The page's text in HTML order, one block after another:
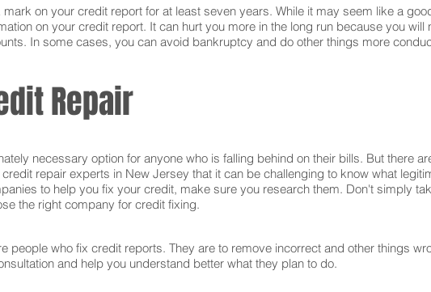
on your credit report for at least seven years. While it may seem like a
on your credit report. It can hurt you more in the long run because you
In some cases, you can avoid bankruptcy and do other things more
Repair
necessary option for anyone who is falling behind on their bills. But there
repair experts in New Jersey that it can be challenging to know what
to help you fix your credit, make sure you research them. Don't simply
the right company for credit fixing.
people who fix credit reports. They are to remove incorrect and other things
and help you understand better what they plan to do.